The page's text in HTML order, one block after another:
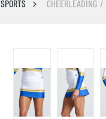
SPORTS CHEERLEADING